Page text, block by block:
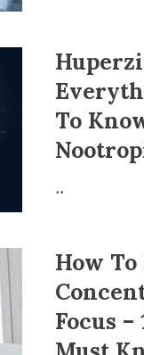
To
..
How
Focus –